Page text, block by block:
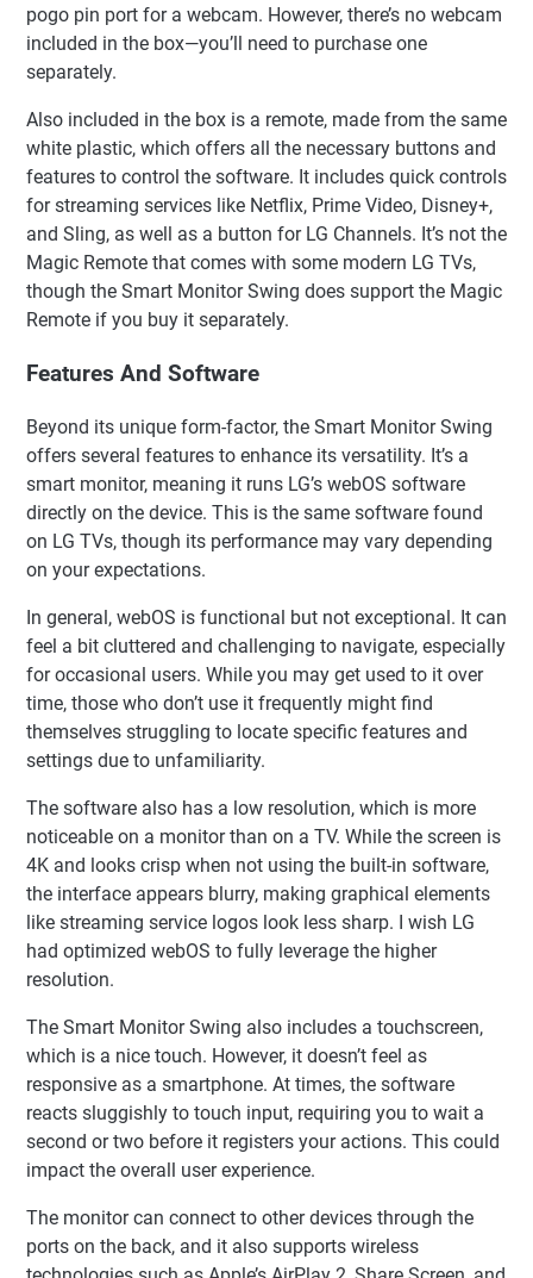
pogo pin port for a webcam. However, there’s no webcam
included in the box—you’ll need to purchase one
separately.
Also included in the box is a remote, made from the same
white plastic, which offers all the necessary buttons and
features to control the software. It includes quick controls
for streaming services like Netflix, Prime Video, Disney+,
and Sling, as well as a button for LG Channels. It’s not the
Magic Remote that comes with some modern LG TVs,
though the Smart Monitor Swing does support the Magic
Remote if you buy it separately.
Features And Software
Beyond its unique form-factor, the Smart Monitor Swing
offers several features to enhance its versatility. It’s a
smart monitor, meaning it runs LG’s webOS software
directly on the device. This is the same software found
on LG TVs, though its performance may vary depending
on your expectations.
In general, webOS is functional but not exceptional. It can
feel a bit cluttered and challenging to navigate, especially
for occasional users. While you may get used to it over
time, those who don’t use it frequently might find
themselves struggling to locate specific features and
settings due to unfamiliarity.
The software also has a low resolution, which is more
noticeable on a monitor than on a TV. While the screen is
4K and looks crisp when not using the built-in software,
the interface appears blurry, making graphical elements
like streaming service logos look less sharp. I wish LG
had optimized webOS to fully leverage the higher
resolution.
The Smart Monitor Swing also includes a touchscreen,
which is a nice touch. However, it doesn’t feel as
responsive as a smartphone. At times, the software
reacts sluggishly to touch input, requiring you to wait a
second or two before it registers your actions. This could
impact the overall user experience.
The monitor can connect to other devices through the
ports on the back, and it also supports wireless